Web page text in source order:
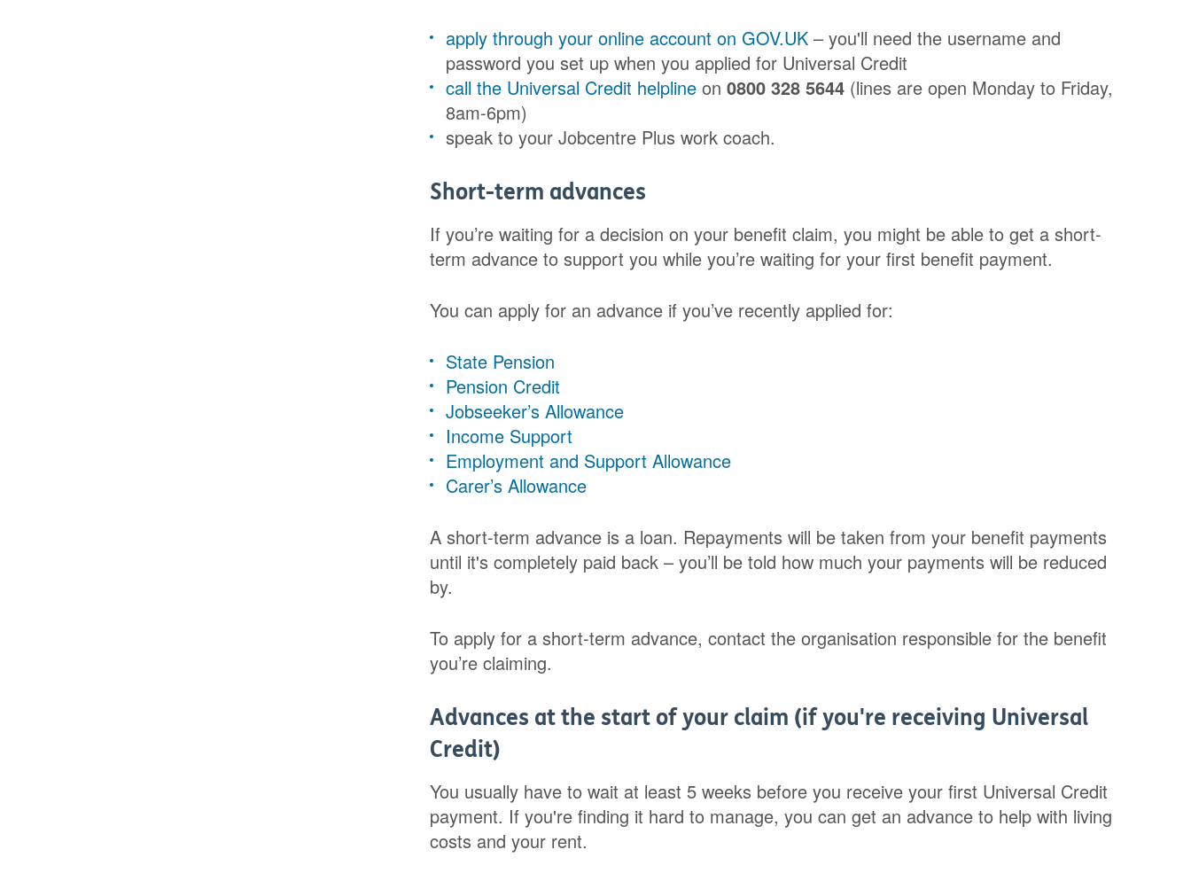
apply through your online account on GOV.UK – you'll need the username and
password you set up when you applied for Universal Credit
call the Universal Credit helpline on0800 328 5644 (lines are open Monday to Friday,
8am-6pm)
speak to your Jobcentre Plus work coach.
Short-term advances
If you’re waiting for a decision on your benefit claim, you might be able to get a short-
term advance to support you while you’re waiting for your first benefit payment.
You can apply for an advance if you’ve recently applied for:
State Pension
Pension Credit
Jobseeker’s Allowance
Income Support
Employment and Support Allowance
Carer’s Allowance
A short-term advance is a loan. Repayments will be taken from your benefit payments
until it's completely paid back – you’ll be told how much your payments will be reduced
by.
To apply for a short-term advance, contact the organisation responsible for the benefit
you’re claiming.
Advances at the start of your claim (if you're receiving Universal
Credit)
You usually have to wait at least 5 weeks before you receive your first Universal Credit
payment. If you're finding it hard to manage, you can get an advance to help with living
costs and your rent.